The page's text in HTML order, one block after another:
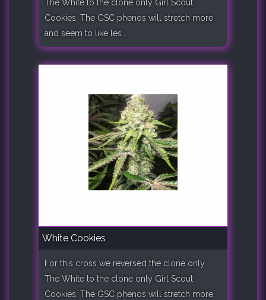
The White to the clone only Girl Scout
Cookies. The GSC phenos will stretch more
and seem to like les..
White Cookies
For this cross we reversed the clone only
The White to the clone only Girl Scout
Cookies. The GSC phenos will stretch more